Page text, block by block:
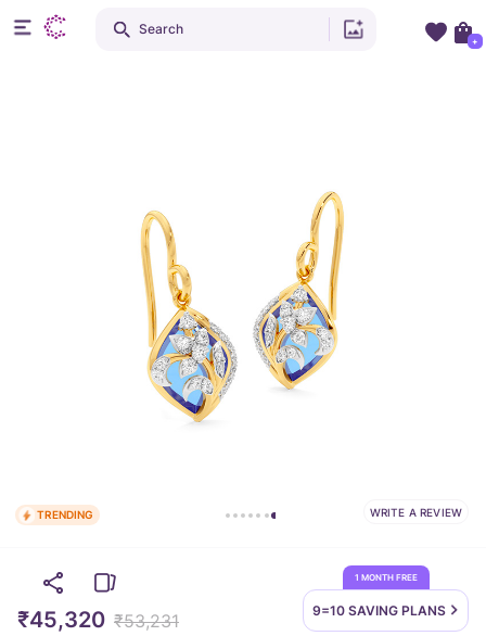
TRENDING WRITE A REVIEW
1 MONTH FREE
9=10 SAVING PLANS
₹45,320 ₹53,231
Search
+